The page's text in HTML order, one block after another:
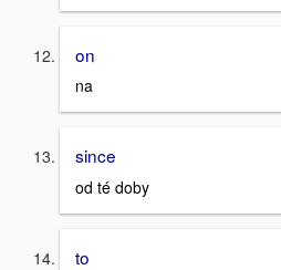
on
na
since
od té doby
to